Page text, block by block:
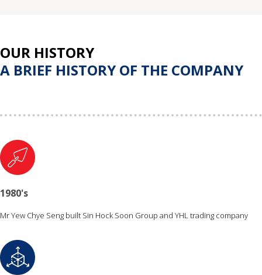
OUR HISTORY
A BRIEF HISTORY OF THE COMPANY
1980's
Mr Yew Chye Seng built Sin Hock Soon Group and YHL trading company